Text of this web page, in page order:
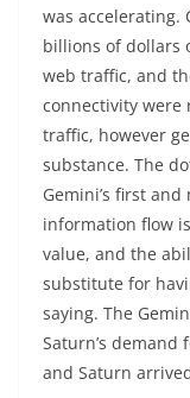
was accelerating.
billions of dollars
web traffic, and
connectivity were
traffic, however
substance. The
Gemini’s first
information flow
value, and the
substitute for
saying. The
Saturn’s
and Saturn